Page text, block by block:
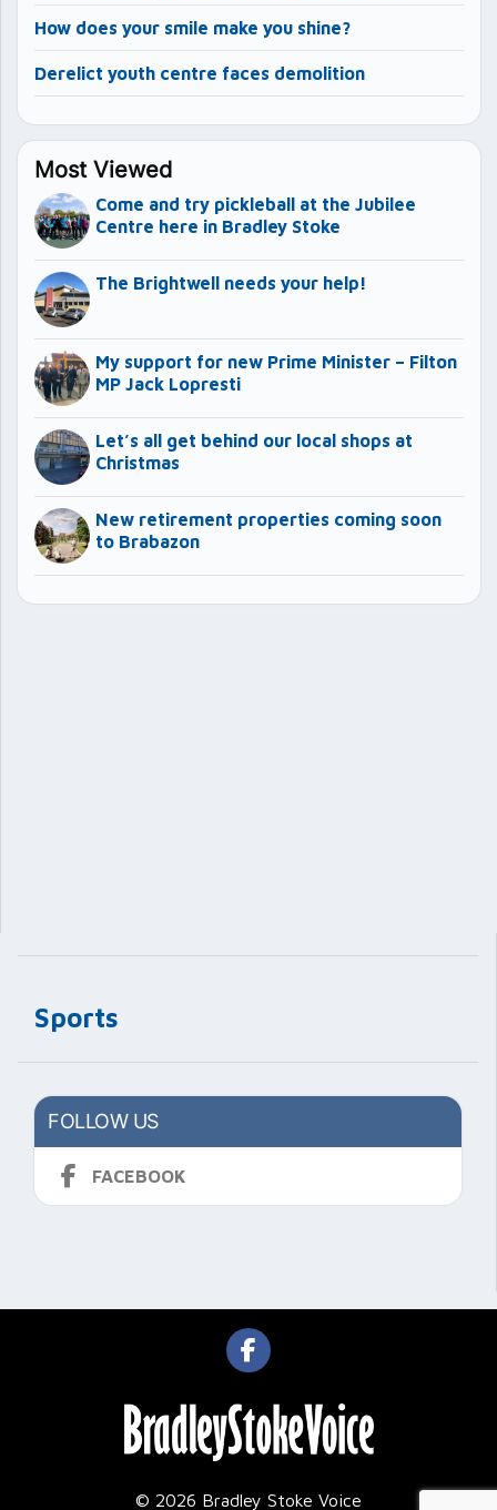
Sports
FOLLOW US
FACEBOOK
How does your smile make you shine?
Derelict youth centre faces demolition
Most Viewed
Come and try pickleball at the Jubilee
Centre here in Bradley Stoke
The Brightwell needs your help!
My support for new Prime Minister – Filton
MP Jack Lopresti
Let’s all get behind our local shops at
Christmas
New retirement properties coming soon
to Brabazon
© 2026 Bradley Stoke Voice